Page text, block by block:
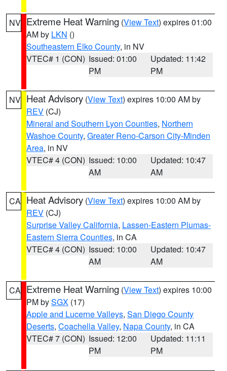
NV Extreme Heat Warning (View Text) expires 01:00
AM by LKN ()
Southeastern Elko County, in NV
VTEC# 1 (CON) Issued: 01:00
PM
Updated: 11:42
PM
NV Heat Advisory (View Text) expires 10:00 AM by
REV (CJ)
Mineral and Southern Lyon Counties, Northern
Washoe County, Greater Reno-Carson City-Minden
Area, in NV
VTEC# 4 (CON) Issued: 10:00
AM
Updated: 10:47
AM
CA Heat Advisory (View Text) expires 10:00 AM by
REV (CJ)
Surprise Valley California, Lassen-Eastern Plumas-
Eastern Sierra Counties, in CA
VTEC# 4 (CON) Issued: 10:00
AM
Updated: 10:47
AM
CA Extreme Heat Warning (View Text) expires 10:00
PM bySGX (17)
Apple and Lucerne Valleys, San Diego County
Deserts, Coachella Valley, Napa County, in CA
VTEC# 7 (CON) Issued: 12:00
PM
Updated: 11:11
PM